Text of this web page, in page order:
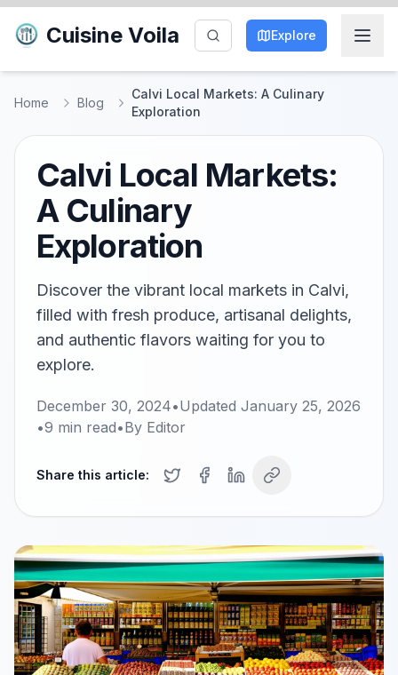
Cuisine Voila Explore
Home Blog
Calvi Local Markets: A Culinary
Exploration
Calvi Local Markets:
A Culinary
Exploration
Discover the vibrant local markets in Calvi,
filled with fresh produce, artisanal delights,
and authentic flavors waiting for you to
explore.
December 30, 2024•Updated January 25, 2026
•9 min read•By Editor
Share this article: